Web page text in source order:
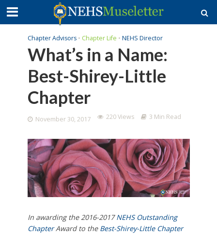
Chapter Advisors • Chapter Life • NEHS Director
What’s in a Name:
Best-Shirey-Little
Chapter
November 30, 2017 220 Views 3 Min Read
In awarding the 2016-2017NEHS Outstanding
ChapterAward to the Best-Shirey-Little Chapter